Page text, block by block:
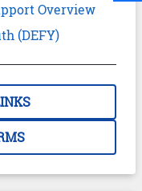
Overview
(DEFY)